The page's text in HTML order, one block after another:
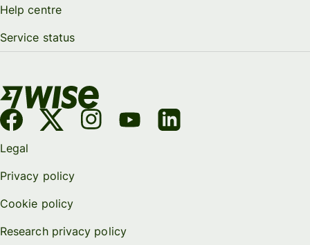
Help centre
Service status
Legal
Privacy policy
Cookie policy
Research privacy policy